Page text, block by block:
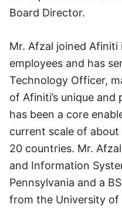
Board Director.
Mr. Afzal joined
employees and has
Technology Officer,
of Afiniti’s unique
has been a core
current scale of about
20 countries. Mr.
and Information
Pennsylvania and a
from the University of